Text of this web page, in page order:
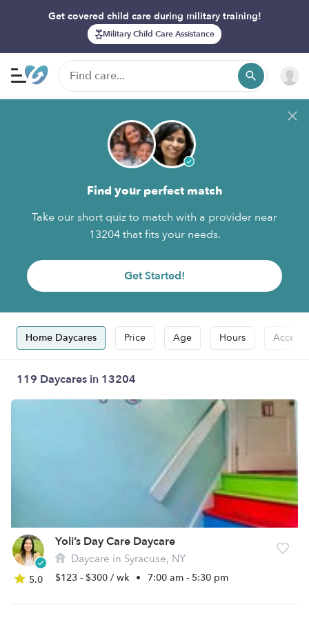
Get covered child care during military training!
Military Child Care Assistance
Find your perfect match
Take our short quiz to match with a provider near
13204 that fits your needs.
Get Started!
Home Daycares Price Age Hours
119 Daycares in 13204
5.0
Yoli’s Day Care Daycare
Daycare in Syracuse, NY
$123 - $300 / wk • 7:00 am - 5:30 pm